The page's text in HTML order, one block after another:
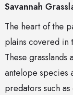
Savannah
The heart of the
plains covered in
These
antelope species
predators such